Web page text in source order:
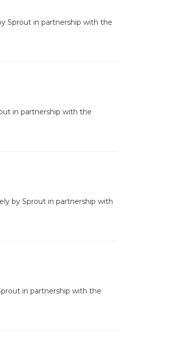
Sprout in partnership with the
in partnership with the
by Sprout in partnership with
in partnership with the